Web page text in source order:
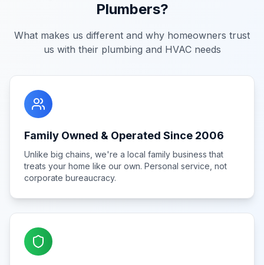
Plumbers?
What makes us different and why homeowners trust
us with their plumbing and HVAC needs
Family Owned & Operated Since 2006
Unlike big chains, we're a local family business that
treats your home like our own. Personal service, not
corporate bureaucracy.